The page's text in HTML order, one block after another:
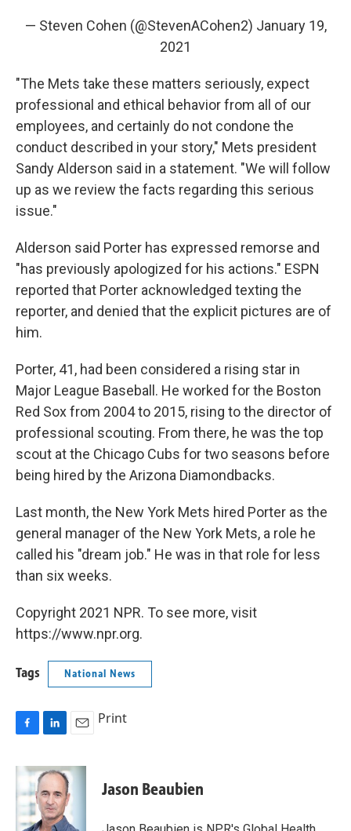
— Steven Cohen (@StevenACohen2) January 19,
2021
"The Mets take these matters seriously, expect
professional and ethical behavior from all of our
employees, and certainly do not condone the
conduct described in your story," Mets president
Sandy Alderson said in a statement. "We will follow
up as we review the facts regarding this serious
issue."
Alderson said Porter has expressed remorse and
"has previously apologized for his actions." ESPN
reported that Porter acknowledged texting the
reporter, and denied that the explicit pictures are of
him.
Porter, 41, had been considered a rising star in
Major League Baseball. He worked for the Boston
Red Sox from 2004 to 2015, rising to the director of
professional scouting. From there, he was the top
scout at the Chicago Cubs for two seasons before
being hired by the Arizona Diamondbacks.
Last month, the New York Mets hired Porter as the
general manager of the New York Mets, a role he
called his "dream job." He was in that role for less
than six weeks.
Copyright 2021 NPR. To see more, visit
https://www.npr.org.
Tags National News
c
b
o
n
k
e
d
I
a
l
Print
Jason Beaubien